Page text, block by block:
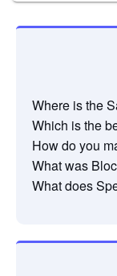
Where is the
Which is the
How do you
What was
What does